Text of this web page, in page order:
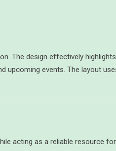
The design effectively
upcoming events. The layout
acting as a reliable resource